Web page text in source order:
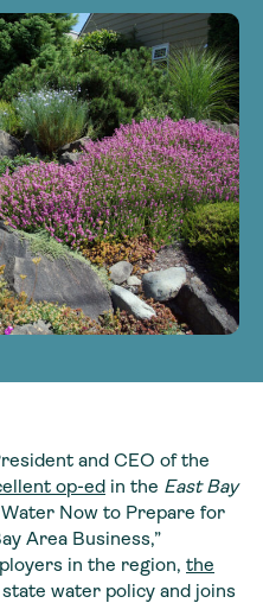
and CEO of the
op-ed in the East Bay
Now to Prepare for
Area Business,”
in the region, the
water policy and joins